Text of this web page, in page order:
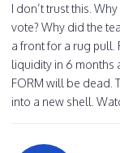
I don’t trust this.
vote? Why did the
a front for a rug pull.
liquidity in 6 months
FORM will be dead.
into a new shell.